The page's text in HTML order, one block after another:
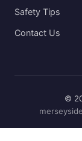
Safety Tips
Contact Us
©